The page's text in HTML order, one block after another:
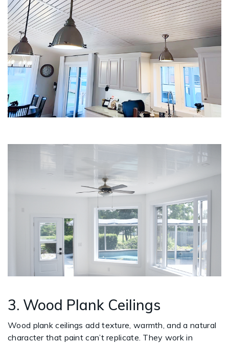
3. Wood Plank Ceilings
Wood plank ceilings add texture, warmth, and a natural
character that paint can’t replicate. They work in